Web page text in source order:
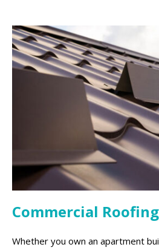
Commercial Roofing
Whether you own an apartment